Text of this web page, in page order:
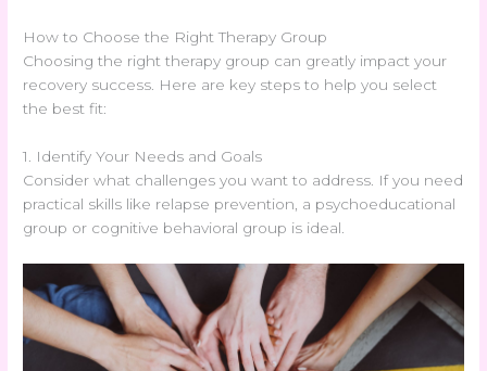
How to Choose the Right Therapy Group
Choosing the right therapy group can greatly impact your
recovery success. Here are key steps to help you select
the best fit:
1. Identify Your Needs and Goals
Consider what challenges you want to address. If you need
practical skills like relapse prevention, a psychoeducational
group or cognitive behavioral group is ideal.